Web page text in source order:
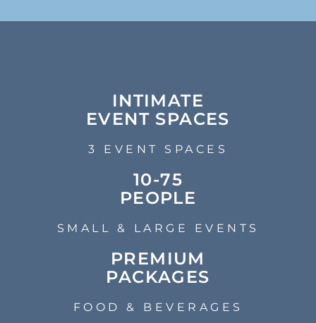
INTIMATE
EVENT SPACES
3 EVENT SPACES
10-75
PEOPLE
SMALL & LARGE EVENTS
PREMIUM
PACKAGES
FOOD & BEVERAGES